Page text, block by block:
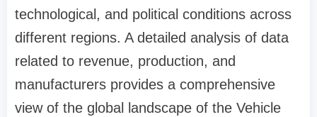
technological, and political conditions across
different regions. A detailed analysis of data
related to revenue, production, and
manufacturers provides a comprehensive
view of the global landscape of the Vehicle